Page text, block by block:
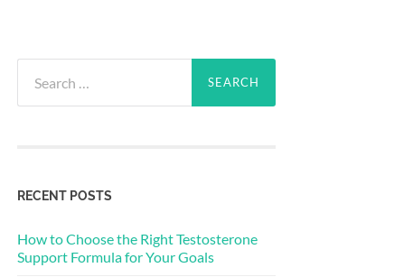
for:
RECENT POSTS
How to Choose the Right Testosterone
Support Formula for Your Goals